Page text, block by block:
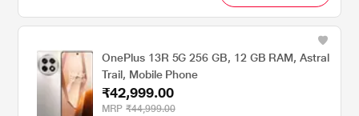
OnePlus 13R 5G 256 GB, 12 GB RAM, Astral
Trail, Mobile Phone
₹42,999.00
MRP ₹44,999.00